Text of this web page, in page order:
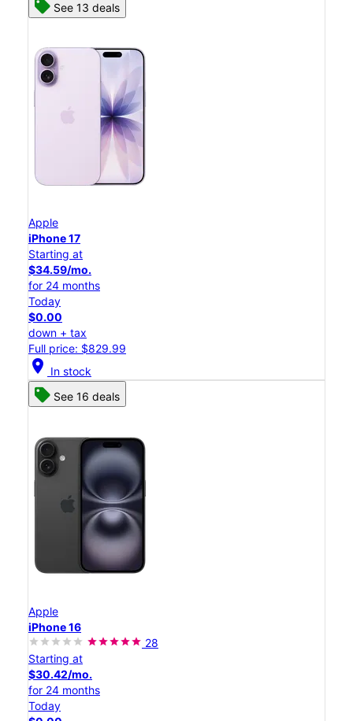
See 13 deals
Apple
iPhone 17
Starting at
$34.59/mo.
for 24 months
Today
$0.00
down + tax
Full price: $829.99
location_on In stock
See 16 deals
Apple
iPhone 16
28
Starting at
$30.42/mo.
for 24 months
Today